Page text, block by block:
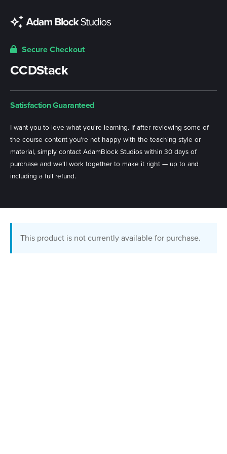
Secure Checkout
CCDStack
Satisfaction Guaranteed
I want you to love what you're learning. If after reviewing some of
the course content you're not happy with the teaching style or
material, simply contact AdamBlock Studios within 30 days of
purchase and we'll work together to make it right — up to and
including a full refund.
This product is not currently available for purchase.